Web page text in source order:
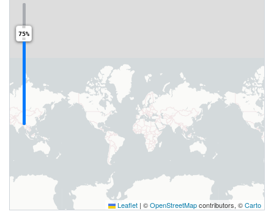
75%
Leaflet | ©OpenStreetMapcontributors, ©Carto